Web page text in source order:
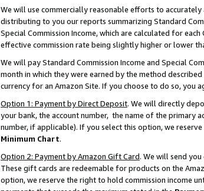
We will use commercially reasonable efforts to
distributing to you our reports summarizing Standard
Special Commission Income, which are calculated for
effective commission rate being slightly higher or lower
We will pay Standard Commission Income and Special
month in which they were earned by the method
currency for an Amazon Site. If you choose to do so, you
Option 1: Payment by Direct Deposit. We will directly
your bank, the account number, the name of the primary
number, if applicable). If you select this option, we
Minimum Chart.
Option 2: Payment by Amazon Gift Card. We will send
These gift cards are redeemable for products on the
option, we reserve the right to hold commission income